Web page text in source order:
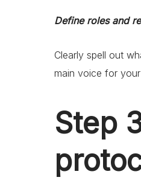
Define roles and
Clearly spell out
main voice for
Step